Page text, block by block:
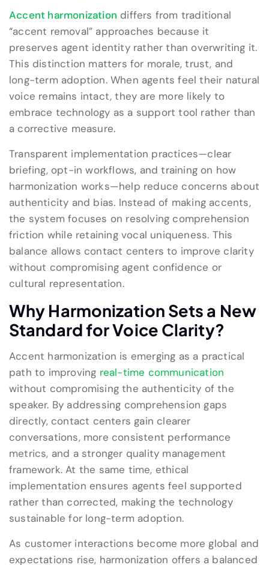
Accent harmonization differs from traditional
“accent removal” approaches because it
preserves agent identity rather than overwriting it.
This distinction matters for morale, trust, and
long-term adoption. When agents feel their natural
voice remains intact, they are more likely to
embrace technology as a support tool rather than
a corrective measure.
Transparent implementation practices—clear
briefing, opt-in workflows, and training on how
harmonization works—help reduce concerns about
authenticity and bias. Instead of making accents,
the system focuses on resolving comprehension
friction while retaining vocal uniqueness. This
balance allows contact centers to improve clarity
without compromising agent confidence or
cultural representation.
Why Harmonization Sets a New
Standard for Voice Clarity?
Accent harmonization is emerging as a practical
path to improving real-time communication
without compromising the authenticity of the
speaker. By addressing comprehension gaps
directly, contact centers gain clearer
conversations, more consistent performance
metrics, and a stronger quality management
framework. At the same time, ethical
implementation ensures agents feel supported
rather than corrected, making the technology
sustainable for long-term adoption.
As customer interactions become more global and
expectations rise, harmonization offers a balanced